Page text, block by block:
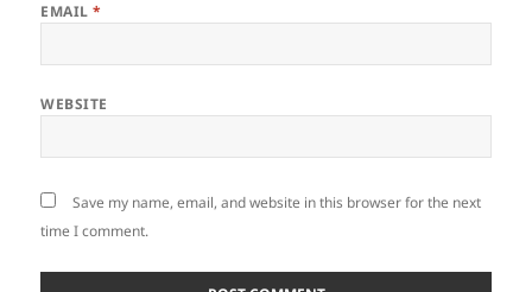
EMAIL*
WEBSITE
Save my name, email, and website in this browser for the next
time I comment.